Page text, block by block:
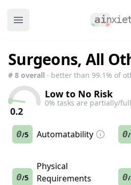
Open main menu
Surgeons, All
# 8 overall · better than 99.1% of
0.2
Low to No Risk
0% tasks are partially/
0/5 Automatability 0/
0/5
Physical
Requirements
0/